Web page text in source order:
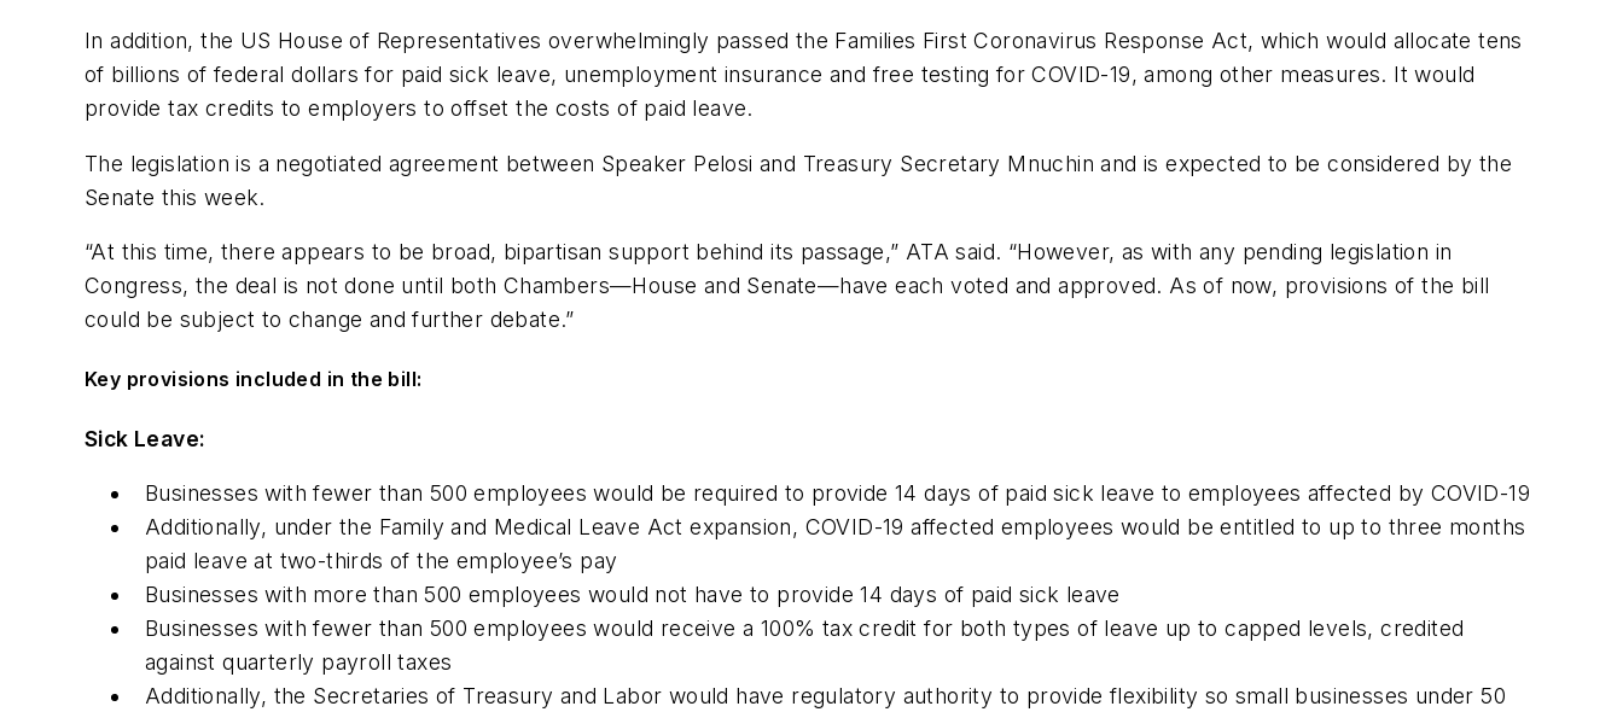
In addition, the US House of Representatives overwhelmingly passed the Families First Coronavirus Response Act, which would allocate tens
of billions of federal dollars for paid sick leave, unemployment insurance and free testing for COVID-19, among other measures. It would
provide tax credits to employers to offset the costs of paid leave.
The legislation is a negotiated agreement between Speaker Pelosi and Treasury Secretary Mnuchin and is expected to be considered by the
Senate this week.
“At this time, there appears to be broad, bipartisan support behind its passage,” ATA said. “However, as with any pending legislation in
Congress, the deal is not done until both Chambers—House and Senate—have each voted and approved. As of now, provisions of the bill
could be subject to change and further debate.”
Key provisions included in the bill:
Sick Leave:
Businesses with fewer than 500 employees would be required to provide 14 days of paid sick leave to employees affected by COVID-19
Additionally, under the Family and Medical Leave Act expansion, COVID-19 affected employees would be entitled to up to three months
paid leave at two-thirds of the employee’s pay
Businesses with more than 500 employees would not have to provide 14 days of paid sick leave
Businesses with fewer than 500 employees would receive a 100% tax credit for both types of leave up to capped levels, credited
against quarterly payroll taxes
Additionally, the Secretaries of Treasury and Labor would have regulatory authority to provide flexibility so small businesses under 50